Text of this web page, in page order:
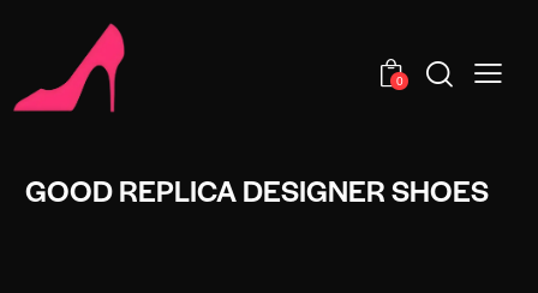
0
GOOD REPLICA DESIGNER SHOES